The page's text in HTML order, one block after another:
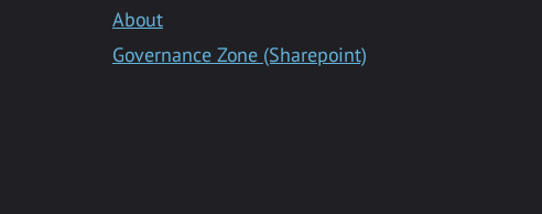
About
Governance Zone (Sharepoint)